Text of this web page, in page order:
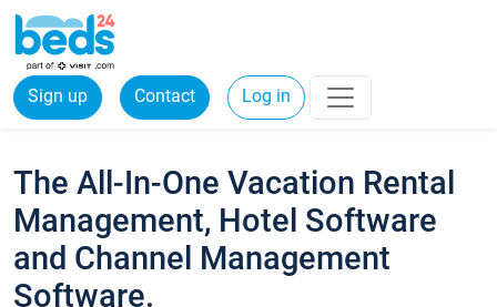
Sign up Contact Log in
The All-In-One Vacation Rental
Management, Hotel Software
and Channel Management
Software.